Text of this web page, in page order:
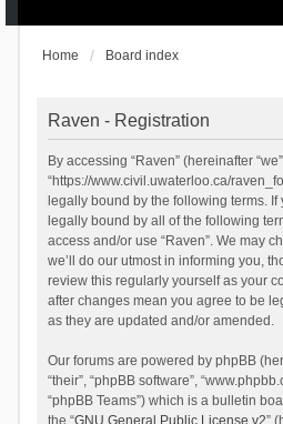
Home Board index
Raven - Registration
By accessing “Raven” (hereinafter
“https://www.civil.uwaterloo.ca/
legally bound by the following terms.
legally bound by all of the following
access and/or use “Raven”. We may
we’ll do our utmost in informing you,
review this regularly yourself as your
after changes mean you agree to be
as they are updated and/or amended.
Our forums are powered by phpBB
“their”, “phpBB software”,
“phpBB Teams”) which is a bulletin
the “GNU General Public License v2”